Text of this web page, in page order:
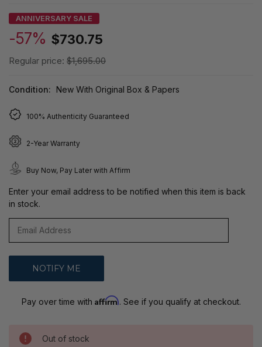
ANNIVERSARY SALE
-57% $730.75
Regular price: $1,695.00
Condition: New With Original Box & Papers
100% Authenticity Guaranteed
2-Year Warranty
Buy Now, Pay Later with Affirm
Enter your email address to be notified when this item is back
in stock.
Pay over time with Affirm. See if you qualify at checkout.
Out of stock